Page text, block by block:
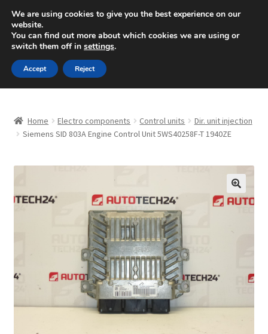
SHIPPING starting at 6 EUR
Mon-Fri 9 a.m. - 4 p.m.+420 704 494 494
Skip
to
navigation
Skip
to
content
About Us
Checkout
Complaint Procedure
Home Electro components Control units
Dir. unit injection
Siemens SID 803A Engine Control Unit 5WS40258F-T 1940ZE
🔍
We are using cookies to give you the best experience on our
website.
You can find out more about which cookies we are using or
switch them off in settings.
Accept Reject